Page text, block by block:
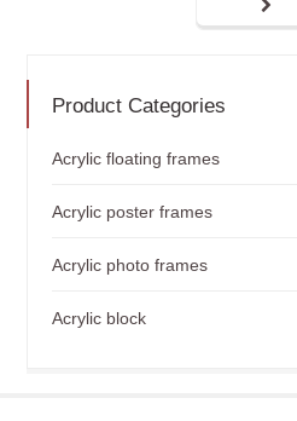
Product Categories
Acrylic floating frames
Acrylic poster frames
Acrylic photo frames
Acrylic block